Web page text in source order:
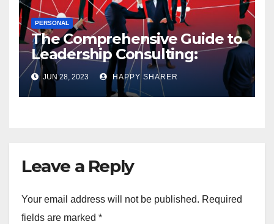
PERSONAL
The Comprehensive Guide to
Leadership Consulting:
Enhancing Organizational
Performance and Growth
JUN 28, 2023 HAPPY SHARER
Leave a Reply
Your email address will not be published. Required
fields are marked *